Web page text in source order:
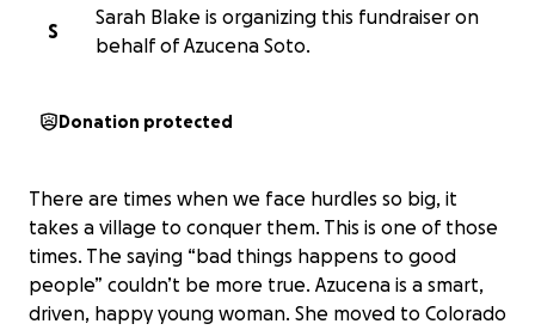
S
Sarah Blake is organizing this fundraiser on
behalf of Azucena Soto.
Donation protected
There are times when we face hurdles so big, it
takes a village to conquer them. This is one of those
times. The saying “bad things happens to good
people” couldn’t be more true. Azucena is a smart,
driven, happy young woman. She moved to Colorado